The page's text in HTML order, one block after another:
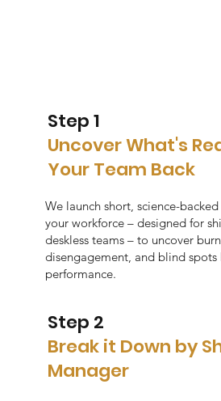
Step 1
Uncover What's
Your Team Back
We launch short, science-backed
your workforce – designed for
deskless teams – to uncover
disengagement, and blind
performance.
Step 2
Break it Down by
Manager